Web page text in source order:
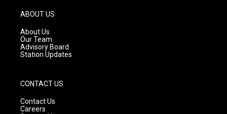
g
r
a
m
ABOUT US
About Us
Our Team
Advisory Board
Station Updates
CONTACT US
Contact Us
Careers